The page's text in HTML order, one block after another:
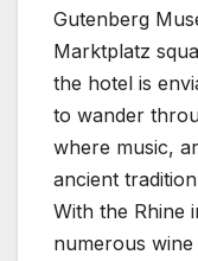
Gutenberg
Marktplatz
the hotel is
to wander
where music,
ancient
With the Rhine
numerous